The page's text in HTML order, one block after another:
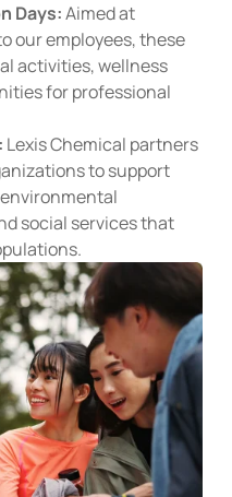
Days:Aimed at
our employees, these
activities, wellness
for professional
Lexis Chemical partners
to support
social services that